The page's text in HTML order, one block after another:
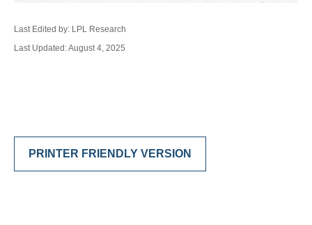
Last Edited by: LPL Research
Last Updated: August 4, 2025
PRINTER FRIENDLY VERSION